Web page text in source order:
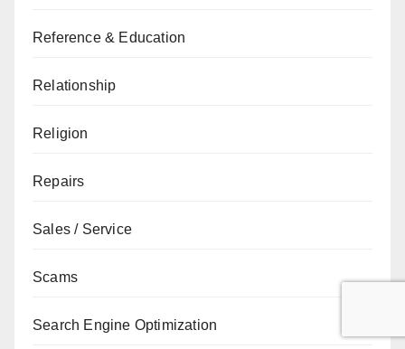
Reference & Education
Relationship
Religion
Repairs
Sales / Service
Scams
Search Engine Optimization